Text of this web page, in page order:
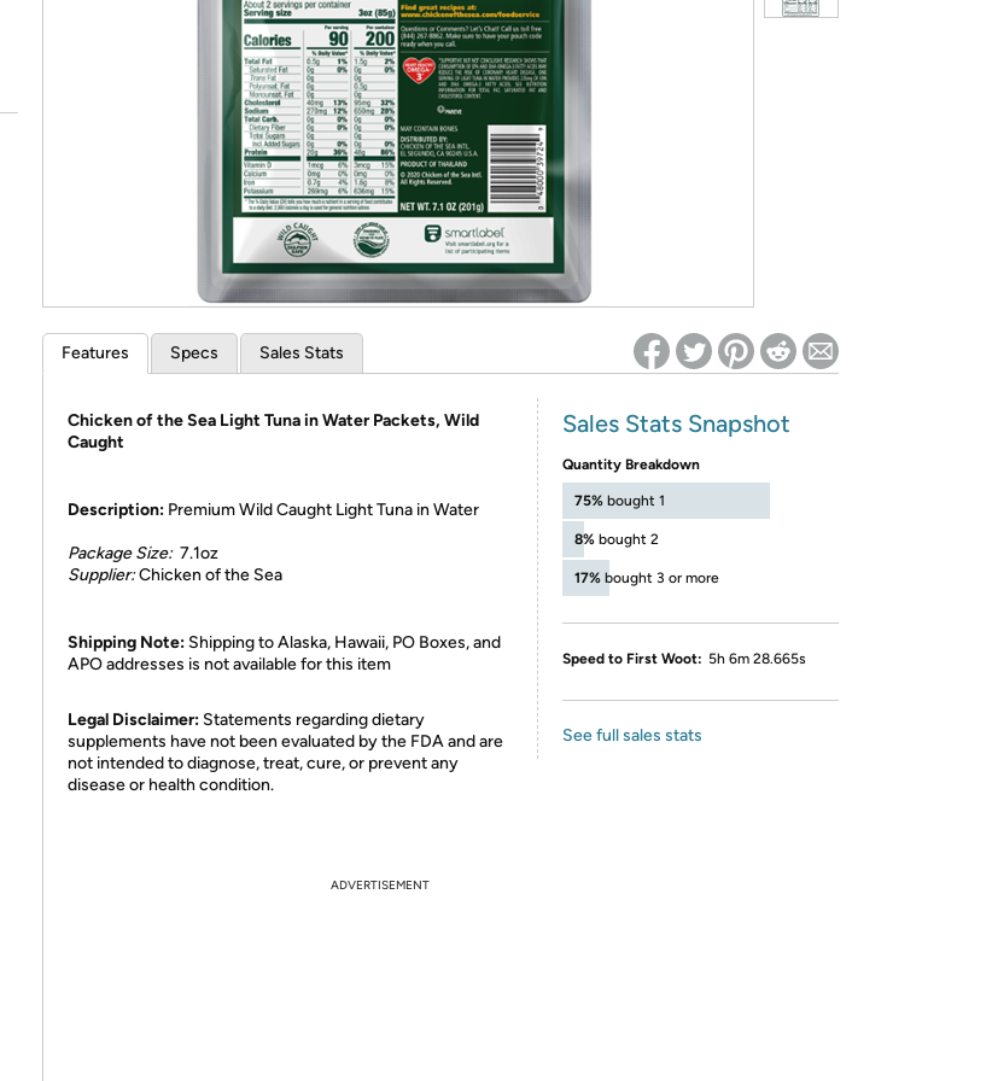
*Re-login required on Woot! for benefits to take effect
Features Specs Sales Stats
Chicken of the Sea Light Tuna in Water Packets, Wild
Caught
Description: Premium Wild Caught Light Tuna in Water
Package Size: 7.1oz
Supplier:Chicken of the Sea
Shipping Note: Shipping to Alaska, Hawaii, PO Boxes, and
APO addresses is not available for this item
Legal Disclaimer: Statements regarding dietary
supplements have not been evaluated by the FDA and are
not intended to diagnose, treat, cure, or prevent any
disease or health condition.
Sales Stats Snapshot
Quantity Breakdown
75% bought 1
8% bought 2
17% bought 3 or more
Speed to First Woot: 5h 6m 28.665s
See full sales stats
ADVERTISEMENT